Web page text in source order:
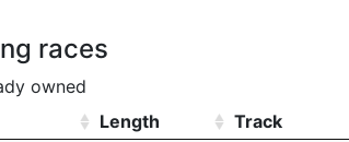
races
owned
Length Track